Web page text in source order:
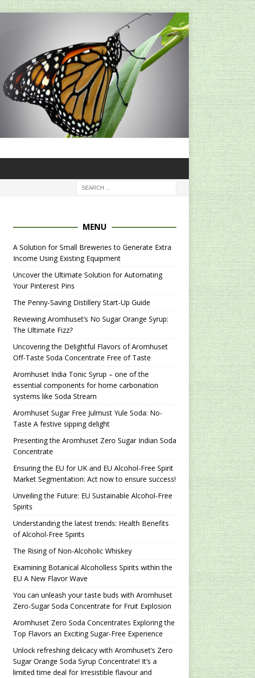
MENU
A Solution for Small Breweries to Generate Extra
Income Using Existing Equipment
Uncover the Ultimate Solution for Automating
Your Pinterest Pins
The Penny-Saving Distillery Start-Up Guide
Reviewing Aromhuset’s No Sugar Orange Syrup:
The Ultimate Fizz?
Uncovering the Delightful Flavors of Aromhuset
Off-Taste Soda Concentrate Free of Taste
Aromhuset India Tonic Syrup – one of the
essential components for home carbonation
systems like Soda Stream
Aromhuset Sugar Free Julmust Yule Soda: No-
Taste A festive sipping delight
Presenting the Aromhuset Zero Sugar Indian Soda
Concentrate
Ensuring the EU for UK and EU Alcohol-Free Spirit
Market Segmentation: Act now to ensure success!
Unveiling the Future: EU Sustainable Alcohol-Free
Spirits
Understanding the latest trends: Health Benefits
of Alcohol-Free Spirits
The Rising of Non-Alcoholic Whiskey
Examining Botanical Alcoholless Spirits within the
EU A New Flavor Wave
You can unleash your taste buds with Aromhuset
Zero-Sugar Soda Concentrate for Fruit Explosion
Aromhuset Zero Soda Concentrates Exploring the
Top Flavors an Exciting Sugar-Free Experience
Unlock refreshing delicacy with Aromhuset’s Zero
Sugar Orange Soda Syrup Concentrate! It’s a
limited time deal for Irresistible flavour and